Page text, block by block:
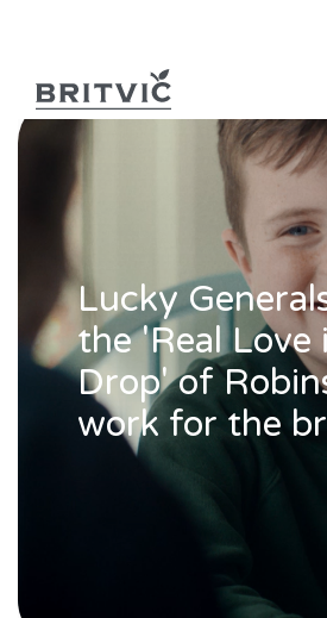
Lucky
the 'Real Love
Drop' of
work for the